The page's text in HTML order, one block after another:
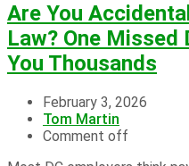
Are You
Law? One Missed
You Thousands
February 3, 2026
Tom Martin
Comment off